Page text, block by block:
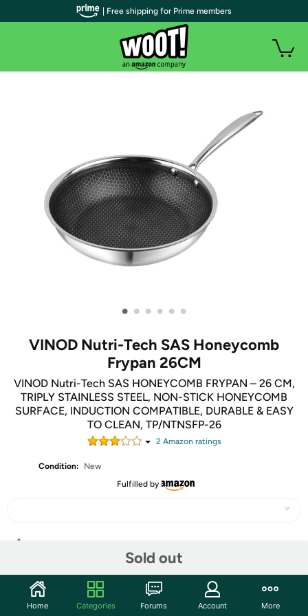
• • • • • •
VINOD Nutri-Tech SAS Honeycomb
Frypan 26CM
VINOD Nutri-Tech SAS HONEYCOMB FRYPAN – 26 CM,
TRIPLY STAINLESS STEEL, NON-STICK HONEYCOMB
SURFACE, INDUCTION COMPATIBLE, DURABLE & EASY
TO CLEAN, TP/NTNSFP-26
2Amazon ratings
Condition:
New
Fulfilled by
Sold out
Community
| Free shipping for Prime members
Home Categories Forums Account More